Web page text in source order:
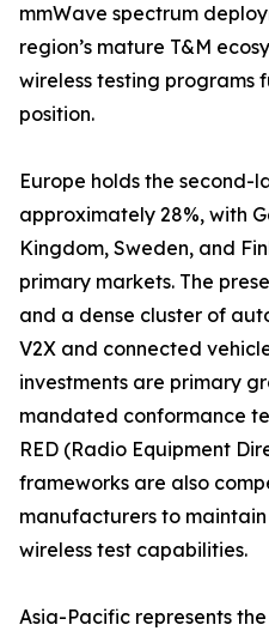
mmWave spectrum
region’s mature T&M
wireless testing programs
position.
Europe holds the second-
approximately 28%, with
Kingdom, Sweden, and
primary markets. The
and a dense cluster of
V2X and connected
investments are primary
mandated conformance
RED (Radio Equipment
frameworks are also
manufacturers to
wireless test capabilities.
Asia-Pacific represents